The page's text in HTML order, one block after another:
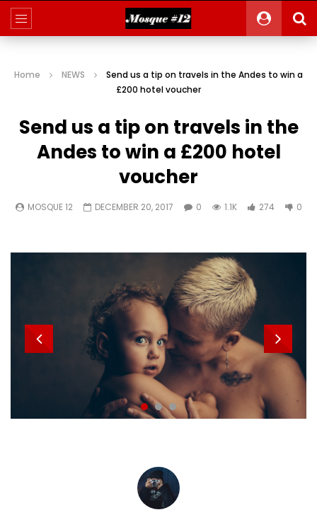
Home NEWS
Send us a tip on travels in the Andes to win a
£200 hotel voucher
Send us a tip on travels in the
Andes to win a £200 hotel
voucher
MOSQUE 12 DECEMBER 20, 2017 0 1.1K 274 0